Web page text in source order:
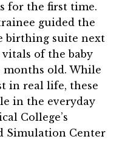
for the first time.
guided the
birthing suite next
vitals of the baby
old. While
in real life, these
in the everyday
College’s
Simulation Center